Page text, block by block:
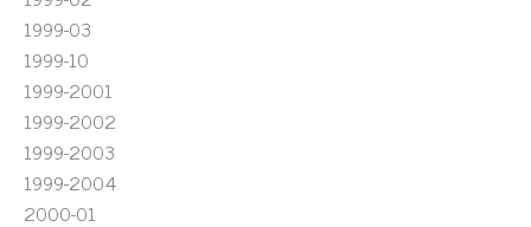
1999-03
1999-10
1999-2001
1999-2002
1999-2003
1999-2004
2000-01